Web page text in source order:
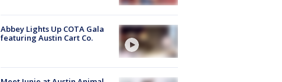
Abbey Lights Up COTA Gala
featuring Austin Cart Co.